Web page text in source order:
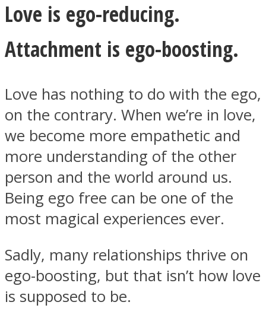
Love is ego-reducing.
Attachment is ego-boosting.
Love has nothing to do with the ego,
on the contrary. When we’re in love,
we become more empathetic and
more understanding of the other
person and the world around us.
Being ego free can be one of the
most magical experiences ever.
Sadly, many relationships thrive on
ego-boosting, but that isn’t how love
is supposed to be.